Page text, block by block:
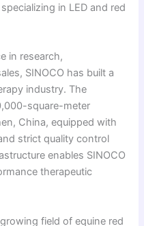
in LED and red
in research,
SINOCO has built a
industry. The
square-meter
China, equipped with
strict quality control
enables SINOCO
therapeutic
field of equine red